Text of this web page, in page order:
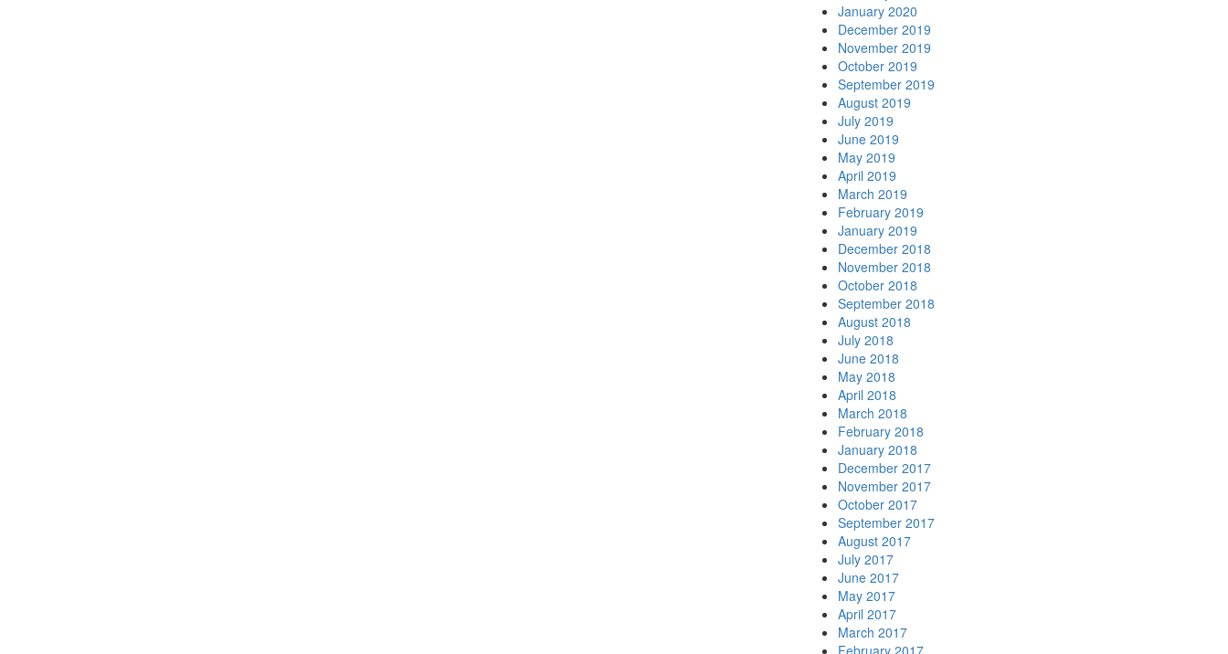
January 2020
December 2019
November 2019
October 2019
September 2019
August 2019
July 2019
June 2019
May 2019
April 2019
March 2019
February 2019
January 2019
December 2018
November 2018
October 2018
September 2018
August 2018
July 2018
June 2018
May 2018
April 2018
March 2018
February 2018
January 2018
December 2017
November 2017
October 2017
September 2017
August 2017
July 2017
June 2017
May 2017
April 2017
March 2017
February 2017